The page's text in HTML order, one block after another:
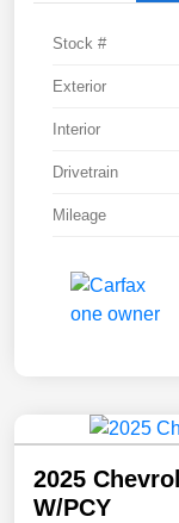
Stock #
Exterior
Interior
Drivetrain
Mileage
2025
W/PCY